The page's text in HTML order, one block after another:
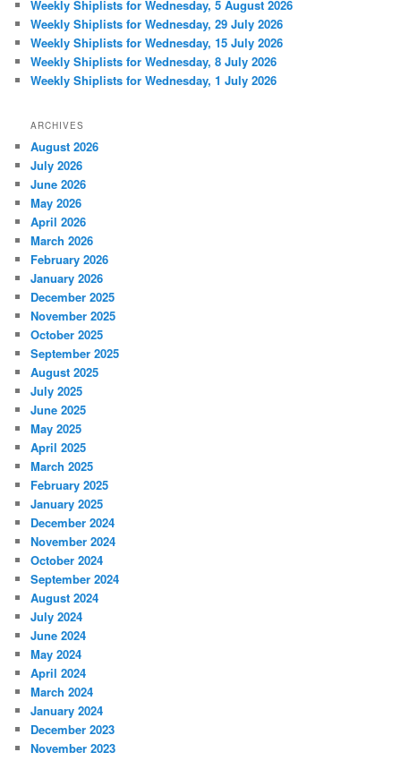
Weekly Shiplists for Wednesday, 5 August 2026
Weekly Shiplists for Wednesday, 29 July 2026
Weekly Shiplists for Wednesday, 15 July 2026
Weekly Shiplists for Wednesday, 8 July 2026
Weekly Shiplists for Wednesday, 1 July 2026
ARCHIVES
August 2026
July 2026
June 2026
May 2026
April 2026
March 2026
February 2026
January 2026
December 2025
November 2025
October 2025
September 2025
August 2025
July 2025
June 2025
May 2025
April 2025
March 2025
February 2025
January 2025
December 2024
November 2024
October 2024
September 2024
August 2024
July 2024
June 2024
May 2024
April 2024
March 2024
January 2024
December 2023
November 2023